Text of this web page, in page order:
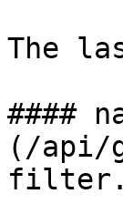
The
####
(/api/